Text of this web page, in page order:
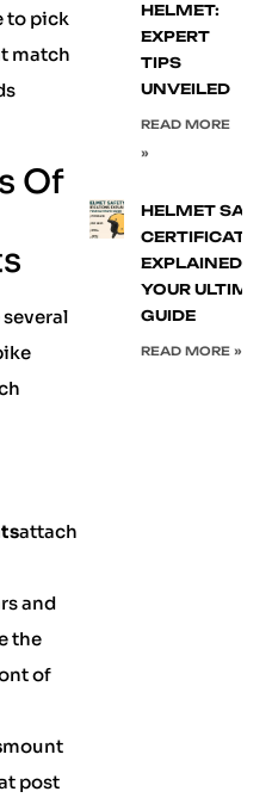
to pick
match
Of
several
attach
and
the
of
mount
post
HELMET:
EXPERT
TIPS
UNVEILED
READ MORE
»
HELMET
EXPLAINED:
YOUR
GUIDE
READ MORE »